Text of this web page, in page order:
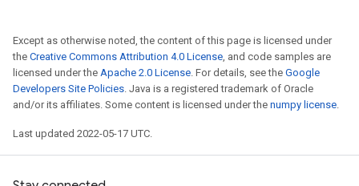
Except as otherwise noted, the content of this page is licensed under
the Creative Commons Attribution 4.0 License, and code samples are
licensed under the Apache 2.0 License. For details, see the Google
Developers Site Policies. Java is a registered trademark of Oracle
and/or its affiliates. Some content is licensed under the numpy license.
Last updated 2022-05-17 UTC.